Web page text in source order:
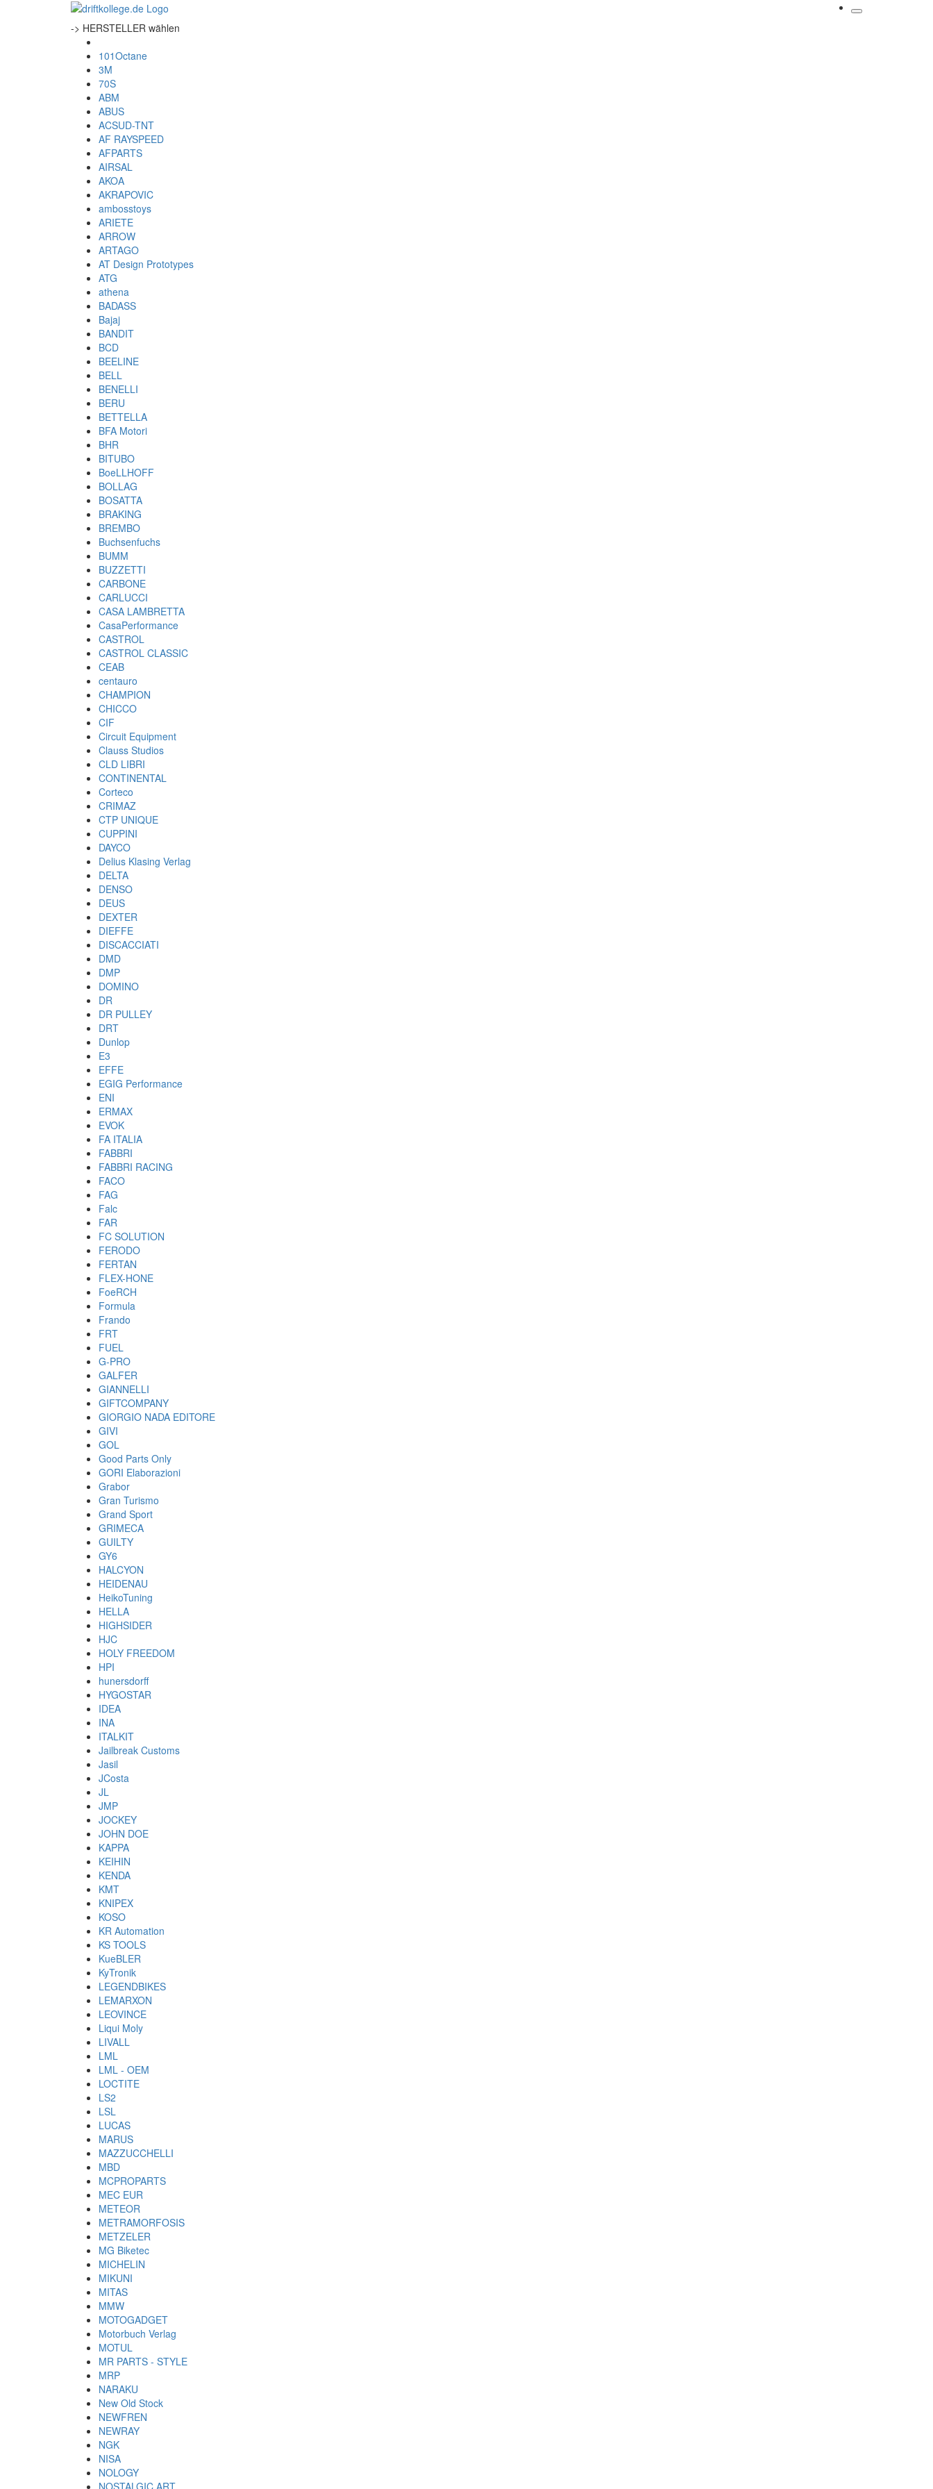
-> HERSTELLER wählen
101Octane
3M
70S
ABM
ABUS
ACSUD-TNT
AF RAYSPEED
AFPARTS
AIRSAL
AKOA
AKRAPOVIC
ambosstoys
ARIETE
ARROW
ARTAGO
AT Design Prototypes
ATG
athena
BADASS
Bajaj
BANDIT
BCD
BEELINE
BELL
BENELLI
BERU
BETTELLA
BFA Motori
BHR
BITUBO
BoeLLHOFF
BOLLAG
BOSATTA
BRAKING
BREMBO
Buchsenfuchs
BUMM
BUZZETTI
CARBONE
CARLUCCI
CASA LAMBRETTA
CasaPerformance
CASTROL
CASTROL CLASSIC
CEAB
centauro
CHAMPION
CHICCO
CIF
Circuit Equipment
Clauss Studios
CLD LIBRI
CONTINENTAL
Corteco
CRIMAZ
CTP UNIQUE
CUPPINI
DAYCO
Delius Klasing Verlag
DELTA
DENSO
DEUS
DEXTER
DIEFFE
DISCACCIATI
DMD
DMP
DOMINO
DR
DR PULLEY
DRT
Dunlop
E3
EFFE
EGIG Performance
ENI
ERMAX
EVOK
FA ITALIA
FABBRI
FABBRI RACING
FACO
FAG
Falc
FAR
FC SOLUTION
FERODO
FERTAN
FLEX-HONE
FoeRCH
Formula
Frando
FRT
FUEL
G-PRO
GALFER
GIANNELLI
GIFTCOMPANY
GIORGIO NADA EDITORE
GIVI
GOL
Good Parts Only
GORI Elaborazioni
Grabor
Gran Turismo
Grand Sport
GRIMECA
GUILTY
GY6
HALCYON
HEIDENAU
HeikoTuning
HELLA
HIGHSIDER
HJC
HOLY FREEDOM
HPI
hunersdorff
HYGOSTAR
IDEA
INA
ITALKIT
Jailbreak Customs
Jasil
JCosta
JL
JMP
JOCKEY
JOHN DOE
KAPPA
KEIHIN
KENDA
KMT
KNIPEX
KOSO
KR Automation
KS TOOLS
KueBLER
KyTronik
LEGENDBIKES
LEMARXON
LEOVINCE
Liqui Moly
LIVALL
LML
LML - OEM
LOCTITE
LS2
LSL
LUCAS
MARUS
MAZZUCCHELLI
MBD
MCPROPARTS
MEC EUR
METEOR
METRAMORFOSIS
METZELER
MG Biketec
MICHELIN
MIKUNI
MITAS
MMW
MOTOGADGET
Motorbuch Verlag
MOTUL
MR PARTS - STYLE
MRP
NARAKU
New Old Stock
NEWFREN
NEWRAY
NGK
NISA
NOLOGY
NOSTALGIC ART